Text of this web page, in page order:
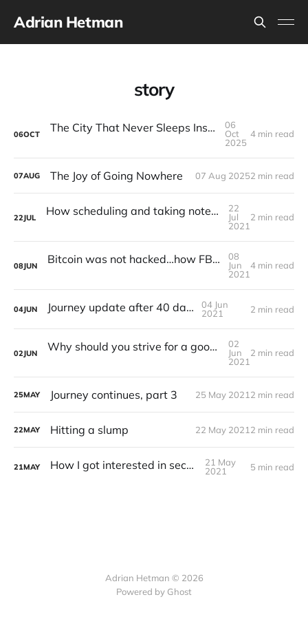
Adrian Hetman
story
06OCT The City That Never Sleeps Inside Your Head
06
Oct
2025
4 min read
07AUG The Joy of Going Nowhere 07 Aug 20252 min read
22JUL How scheduling and taking notes can save you from yourself
22
Jul
2021
2 min read
08JUN Bitcoin was not hacked…how FBI got access to the funds of the ransom?
08
Jun
2021
4 min read
04JUN Journey update after 40 days
04 Jun
2021
2 min read
02JUN Why should you strive for a good amount of sleep
02
Jun
2021
2 min read
25MAY Journey continues, part 3 25 May 2021 2 min read
22MAY Hitting a slump 22 May 2021 2 min read
21MAY How I got interested in security?
21 May
2021
5 min read
Adrian Hetman © 2026
Powered by Ghost